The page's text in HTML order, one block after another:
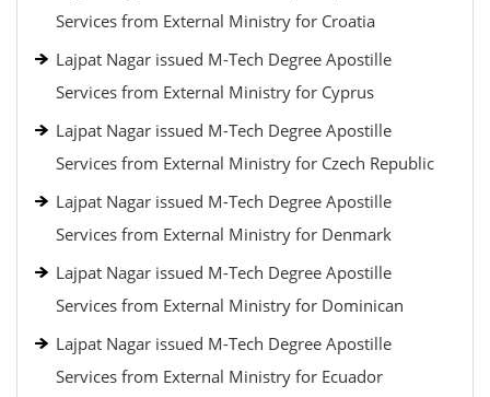
Services from External Ministry for Croatia
Lajpat Nagar issued M-Tech Degree Apostille
Services from External Ministry for Cyprus
Lajpat Nagar issued M-Tech Degree Apostille
Services from External Ministry for Czech Republic
Lajpat Nagar issued M-Tech Degree Apostille
Services from External Ministry for Denmark
Lajpat Nagar issued M-Tech Degree Apostille
Services from External Ministry for Dominican
Lajpat Nagar issued M-Tech Degree Apostille
Services from External Ministry for Ecuador